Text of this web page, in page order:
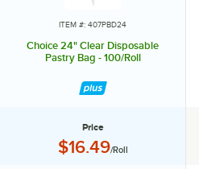
coupler ring. When finished, carefully
you'll find that only the pastry tip and
bag, or set the bag aside for use at
ITEM #: 407PBD24
Choice 24" Clear Disposable
Pastry Bag - 100/Roll
Price
Price:
$16.49/Roll